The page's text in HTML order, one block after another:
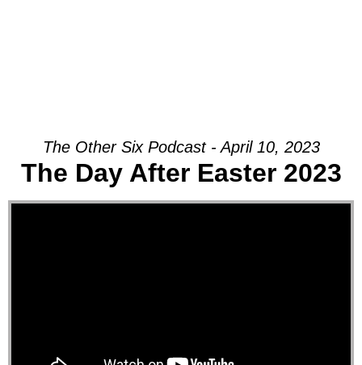
The Other Six Podcast - April 10, 2023
The Day After Easter 2023